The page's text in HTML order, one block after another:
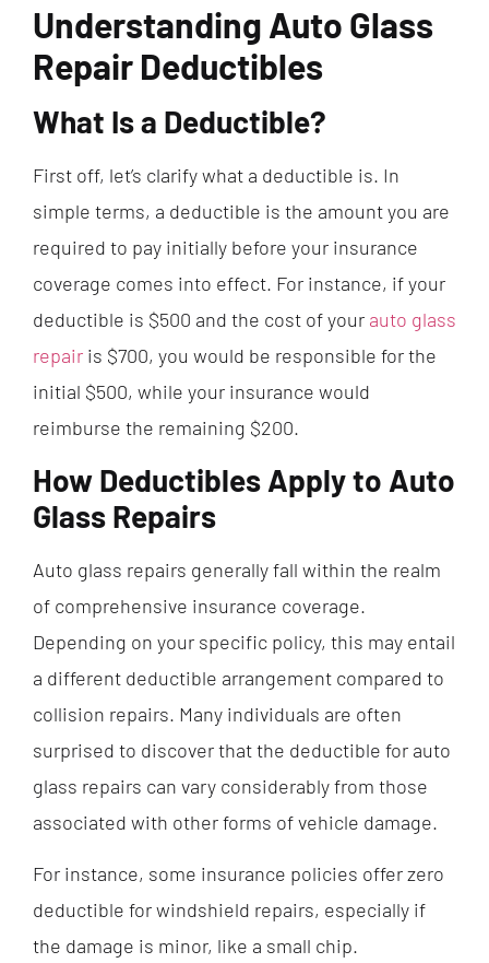
Understanding Auto Glass
Repair Deductibles
What Is a Deductible?
First off, let’s clarify what a deductible is. In
simple terms, a deductible is the amount you are
required to pay initially before your insurance
coverage comes into effect. For instance, if your
deductible is $500 and the cost of your auto glass
repair is $700, you would be responsible for the
initial $500, while your insurance would
reimburse the remaining $200.
How Deductibles Apply to Auto
Glass Repairs
Auto glass repairs generally fall within the realm
of comprehensive insurance coverage.
Depending on your specific policy, this may entail
a different deductible arrangement compared to
collision repairs. Many individuals are often
surprised to discover that the deductible for auto
glass repairs can vary considerably from those
associated with other forms of vehicle damage.
For instance, some insurance policies offer zero
deductible for windshield repairs, especially if
the damage is minor, like a small chip.